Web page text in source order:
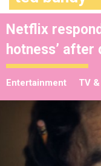
Netflix
hotness’ after
Entertainment TV